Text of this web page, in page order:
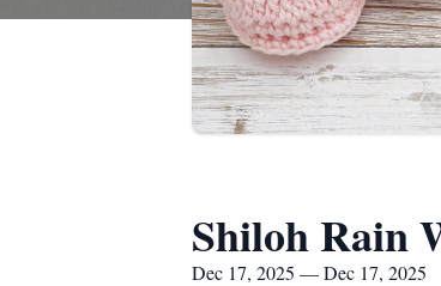
Shiloh Rain
Dec 17, 2025 — Dec 17, 2025